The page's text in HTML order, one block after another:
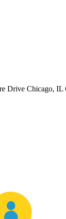
Drive Chicago, IL